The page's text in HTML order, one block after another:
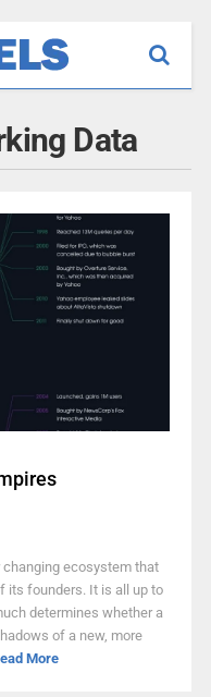
Data
ecosystem that
its founders. It is all up to
determines whether a
of a new, more
More